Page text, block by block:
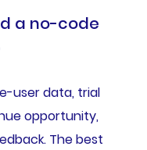
a no-code
user data, trial
opportunity,
The best